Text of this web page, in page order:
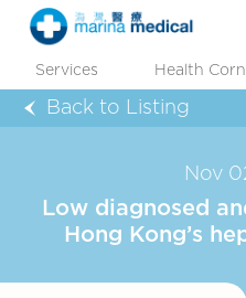
Services Health
Back to Listing
Nov
Low diagnosed
Hong Kong’s